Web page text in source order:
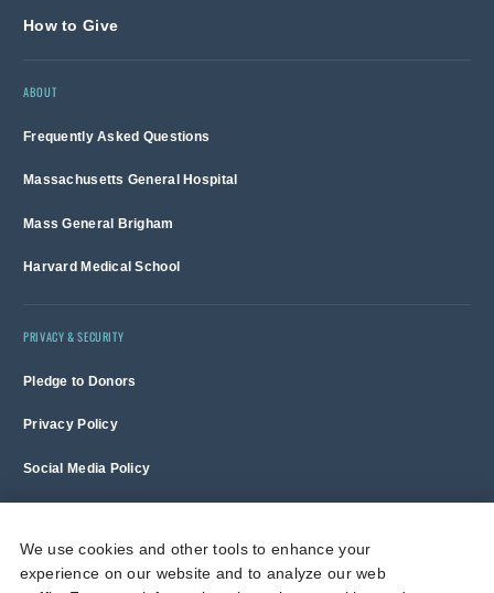
How to Give
ABOUT
Frequently Asked Questions
Massachusetts General Hospital
Mass General Brigham
Harvard Medical School
PRIVACY & SECURITY
Pledge to Donors
Privacy Policy
Social Media Policy
We use cookies and other tools to enhance your
experience on our website and to analyze our web